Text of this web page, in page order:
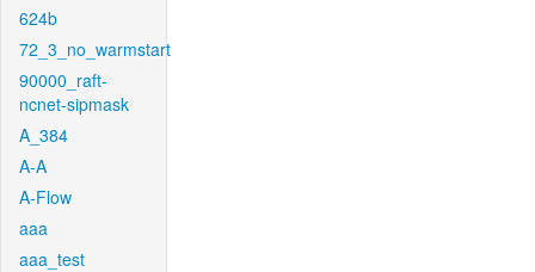
624b
72_3_no_warmstart
90000_raft-
ncnet-sipmask
A_384
A-A
A-Flow
aaa
aaa_test